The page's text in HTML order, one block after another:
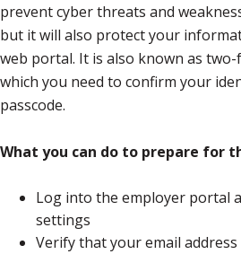
prevent cyber threats and
but it will also protect your
web portal. It is also known as
which you need to confirm your
passcode.
What you can do to prepare for
Log into the employer portal
settings
Verify that your email